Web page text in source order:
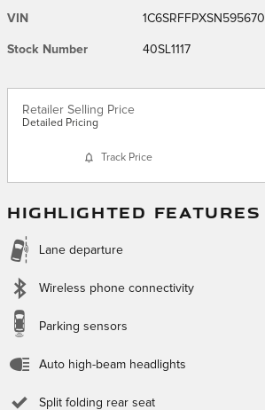
VIN 1C6SRFFPXSN595670
Stock Number 40SL1117
Retailer Selling Price
Detailed Pricing
Track Price
HIGHLIGHTED FEATURES
Lane departure
Wireless phone connectivity
Parking sensors
Auto high-beam headlights
Split folding rear seat